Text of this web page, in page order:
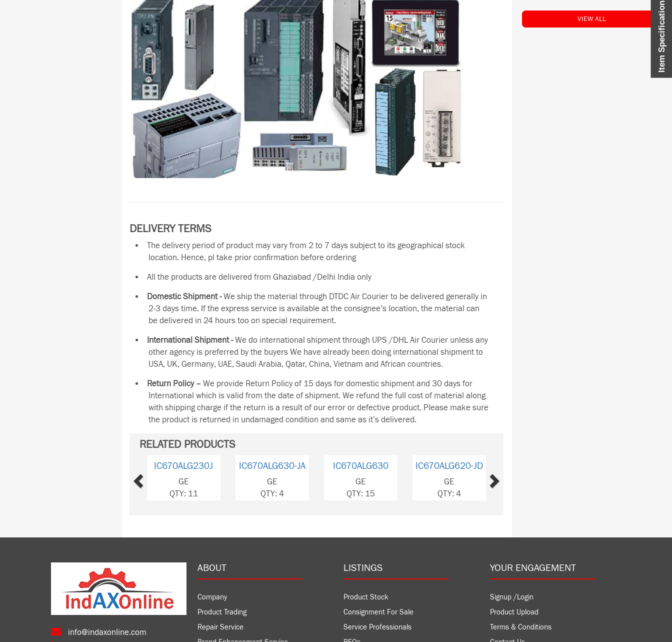
Item Specification
DELIVERY TERMS
The delivery period of product may vary from 2 to 7 days subject to its geographical stock
location. Hence, pl take prior confirmation before ordering
All the products are delivered from Ghaziabad /Delhi India only
Domestic Shipment -We ship the material through DTDC Air Courier to be delivered generally in
2-3 days time. If the express service is available at the consignee’s location, the material can
be delivered in 24 hours too on special requirement.
International Shipment -We do international shipment through UPS /DHL Air Courier unless any
other agency is preferred by the buyers We have already been doing international shipment to
USA, UK, Germany, UAE, Saudi Arabia, Qatar, China, Vietnam and African countries.
Return Policy – We provide Return Policy of 15 days for domestic shipment and 30 days for
International which is valid from the date of shipment. We refund the full cost of material along
with shipping charge if the return is a result of our error or defective product. Please make sure
the product is returned in undamaged condition and same as it’s delivered.
RELATED PRODUCTS
IC670ALG230J
GE
QTY: 11
IC670ALG630-JA
GE
QTY: 4
IC670ALG630
GE
QTY: 15
IC670ALG620-JD
GE
QTY: 4
Previous
VIEW ALL
info@indaxonline.com
ABOUT
Company
Product Trading
Repair Service
LISTINGS
Product Stock
Consignment For Sale
Service Professionals
YOUR ENGAGEMENT
Signup /Login
Product Upload
Terms & Conditions